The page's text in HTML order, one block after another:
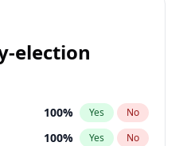
election
100% Yes No
100% Yes No